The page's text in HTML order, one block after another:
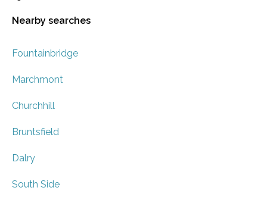
Nearby searches
Fountainbridge
Marchmont
Churchhill
Bruntsfield
Dalry
South Side